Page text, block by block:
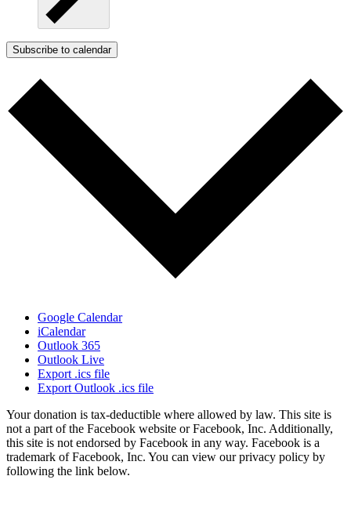
Subscribe to calendar
Google Calendar
iCalendar
Outlook 365
Outlook Live
Export .ics file
Export Outlook .ics file
Your donation is tax-deductible where allowed by law. This site is
not a part of the Facebook website or Facebook, Inc. Additionally,
this site is not endorsed by Facebook in any way. Facebook is a
trademark of Facebook, Inc. You can view our privacy policy by
following the link below.